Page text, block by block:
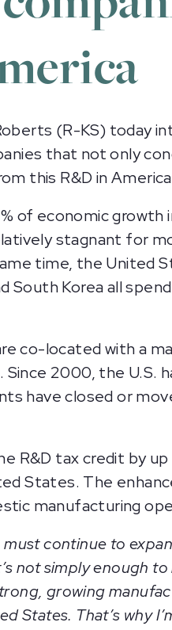
(R-KS) today
that not only
this R&D in
of economic
stagnant for
time, the United
Korea all
co-located with a
2000, the U.S.
have closed or
R&D tax credit by
States. The
manufacturing
continue to
not simply enough
growing
States. That’s why